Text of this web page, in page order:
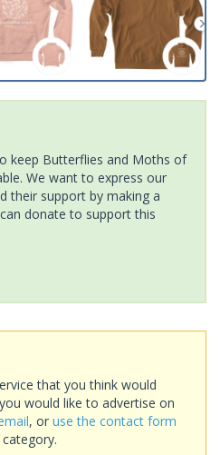
keep Butterflies and Moths of
We want to express our
their support by making a
donate to support this
that you think would
would like to advertise on
, or use the contact form